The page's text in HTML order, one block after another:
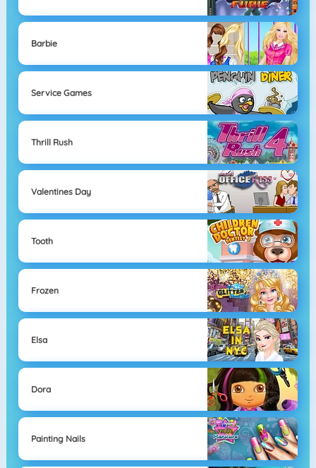
Barbie
Service Games
Thrill Rush
Valentines Day
Tooth
Frozen
Elsa
Dora
Painting Nails